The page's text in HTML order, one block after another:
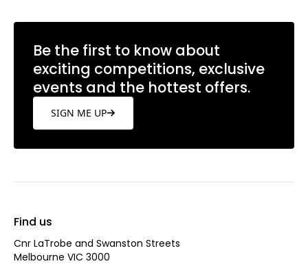
Be the first to know about
exciting competitions, exclusive
events and the hottest offers.
SIGN ME UP
Find us
Cnr LaTrobe and Swanston Streets
Melbourne VIC 3000